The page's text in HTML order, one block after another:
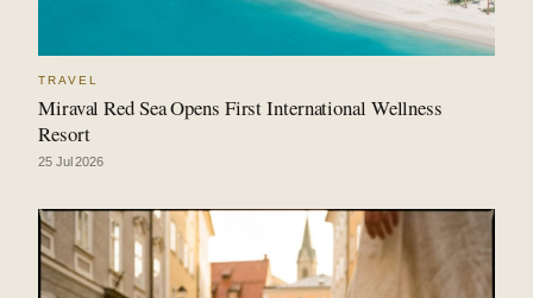
TRAVEL
Miraval Red Sea Opens First International Wellness
Resort
25 Jul 2026